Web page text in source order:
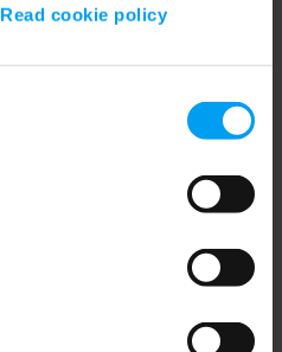
Read cookie policy